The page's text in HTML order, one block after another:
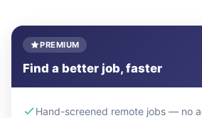
PREMIUM
Find a better job, faster
Hand-screened remote jobs — no